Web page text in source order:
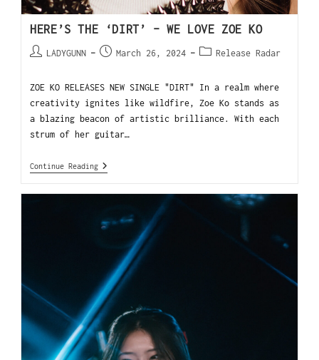
HERE’S THE ‘DIRT’ – WE LOVE ZOE KO
LADYGUNN March 26, 2024 Release Radar
ZOE KO RELEASES NEW SINGLE "DIRT" In a realm where
creativity ignites like wildfire, Zoe Ko stands as
a blazing beacon of artistic brilliance. With each
strum of her guitar…
Continue Reading